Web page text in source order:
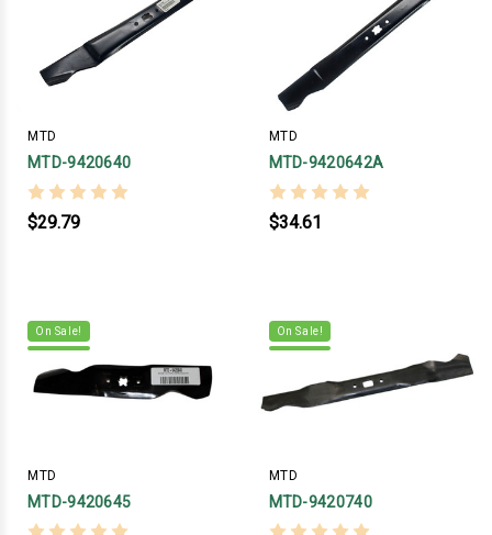
MTD
MTD-9420640
$29.79
MTD
MTD-9420642A
$34.61
On Sale!
MTD
MTD-9420645
On Sale!
MTD
MTD-9420740